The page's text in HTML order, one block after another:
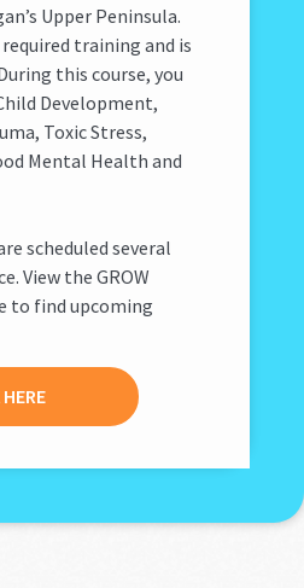
Upper Peninsula.
training and is
this course, you
Development,
Toxic Stress,
Mental Health and
scheduled several
View the GROW
to find upcoming